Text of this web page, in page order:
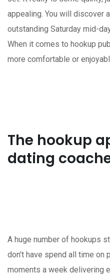
appealing. You will discover
outstanding Saturday mid-
When it comes to hookup
more comfortable or
The hookup
dating
A huge number of hookups
don’t have spend all time
moments a week delivering